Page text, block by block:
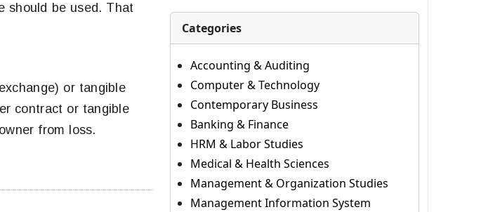
should be used. That
or tangible
contract or tangible
from loss.
Categories
Accounting & Auditing
Computer & Technology
Contemporary Business
Banking & Finance
HRM & Labor Studies
Medical & Health Sciences
Management & Organization Studies
Management Information System